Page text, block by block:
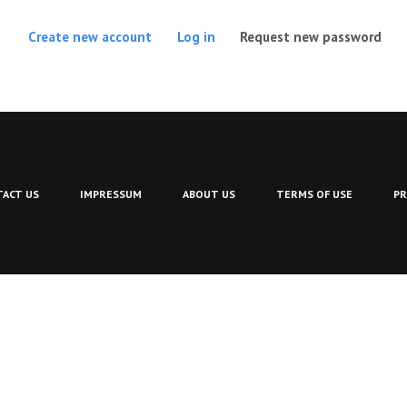
Create new account Log in Request new password
US IMPRESSUM ABOUT US TERMS OF USE